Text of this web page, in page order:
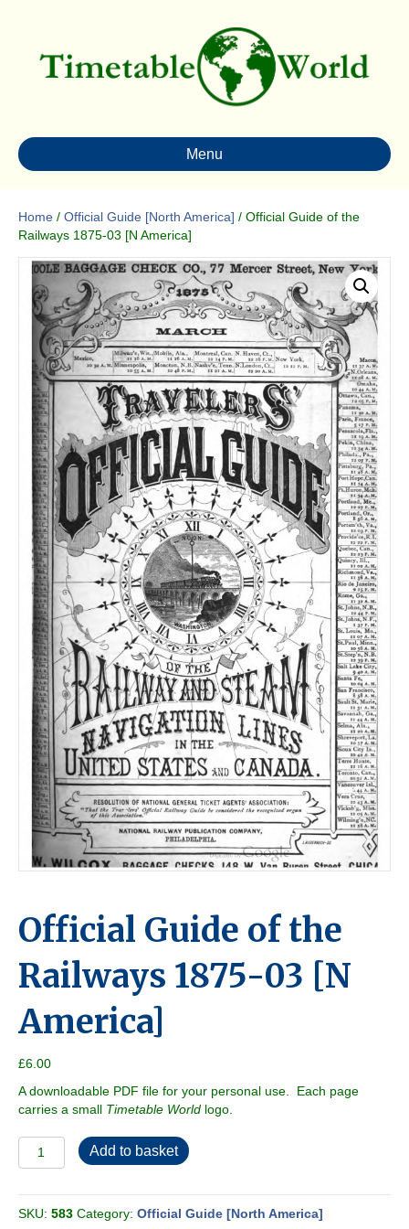
Menu
Home / Official Guide [North America] / Official Guide of the
Railways 1875-03 [N America]
Official Guide of the
Railways 1875-03 [N
America]
£6.00
A downloadable PDF file for your personal use. Each page
carries a small Timetable World logo.
Official
Guide
the
Railways
Add to basket
SKU: 583 Category: Official Guide [North America]